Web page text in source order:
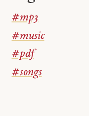
#mp3
#music
#pdf
#songs